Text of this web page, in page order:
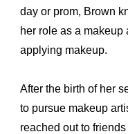
day or prom, Brown
her role as a
applying makeup.
After the birth of her
to pursue makeup
reached out to